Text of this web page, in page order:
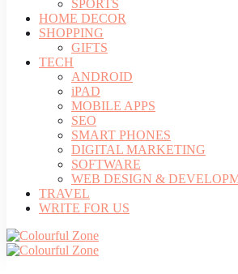
SPORTS
HOME DECOR
SHOPPING
GIFTS
TECH
ANDROID
iPAD
MOBILE APPS
SEO
SMART PHONES
DIGITAL MARKETING
SOFTWARE
WEB DESIGN &
TRAVEL
WRITE FOR US